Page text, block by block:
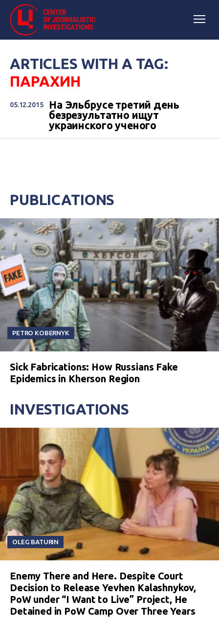
ARTICLES WITH A TAG:
ПАРАХИН
05.12.2015
На Эльбрусе третий день
безрезультатно ищут
украинского ученого
PUBLICATIONS
PETRO KOBERNYK
Sick Fabrications: How Russians Fake
Epidemics in Kherson Region
INVESTIGATIONS
OLEG BATURIN
Enemy There and Here. Despite Court
Decision to Release Yevhen Kalashnykov,
PoW under “I Want to Live” Project, He
Detained in PoW Camp Over Three Years